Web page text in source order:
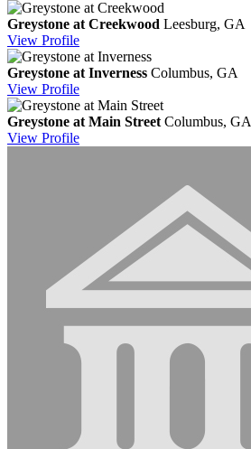
Greystone at Creekwood Leesburg, GA
View Profile
Greystone at Inverness Columbus, GA
View Profile
Greystone at Main Street Columbus, GA
View Profile